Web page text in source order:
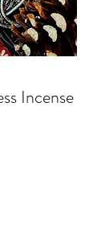
Incense